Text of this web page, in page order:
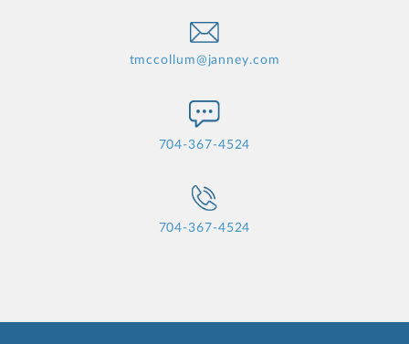
tmccollum@janney.com
704-367-4524
704-367-4524